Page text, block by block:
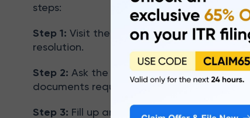
steps:
Step 1: Visit the nearest branch of HDFC
resolution.
Step 2: Ask the bank officials to give you
documents required.
Step 3: Fill up and submit the form to the